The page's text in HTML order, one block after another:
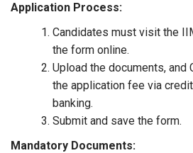
Application Process:
Candidates must visit the
the form online.
Upload the documents, and
the application fee via
banking.
Submit and save the form.
Mandatory Documents: